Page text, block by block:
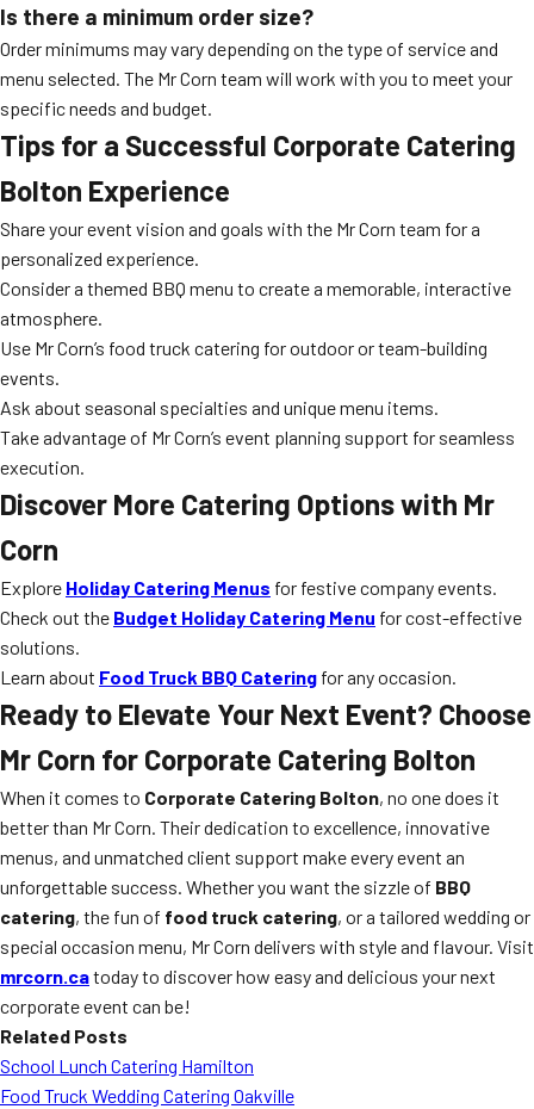
Is there a minimum order size?
Order minimums may vary depending on the type of service and
menu selected. The Mr Corn team will work with you to meet your
specific needs and budget.
Tips for a Successful Corporate Catering
Bolton Experience
Share your event vision and goals with the Mr Corn team for a
personalized experience.
Consider a themed BBQ menu to create a memorable, interactive
atmosphere.
Use Mr Corn’s food truck catering for outdoor or team-building
events.
Ask about seasonal specialties and unique menu items.
Take advantage of Mr Corn’s event planning support for seamless
execution.
Discover More Catering Options with Mr
Corn
Explore Holiday Catering Menus for festive company events.
Check out the Budget Holiday Catering Menu for cost-effective
solutions.
Learn about Food Truck BBQ Catering for any occasion.
Ready to Elevate Your Next Event? Choose
Mr Corn for Corporate Catering Bolton
When it comes to Corporate Catering Bolton, no one does it
better than Mr Corn. Their dedication to excellence, innovative
menus, and unmatched client support make every event an
unforgettable success. Whether you want the sizzle of BBQ
catering, the fun of food truck catering, or a tailored wedding or
special occasion menu, Mr Corn delivers with style and flavour. Visit
mrcorn.catoday to discover how easy and delicious your next
corporate event can be!
Related Posts
School Lunch Catering Hamilton
Food Truck Wedding Catering Oakville